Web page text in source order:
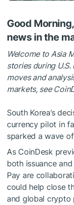
Good
news in the
Welcome to Asia
stories during
moves and
markets, see
South Korea’s
currency pilot in
sparked a wave
As CoinDesk
both issuance
Pay are
could help close
and global crypto